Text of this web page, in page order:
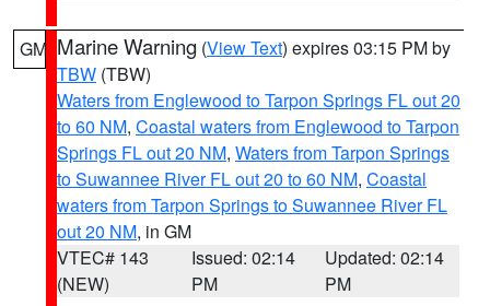
GM Marine Warning (View Text) expires 03:15 PM by
TBW (TBW)
Waters from Englewood to Tarpon Springs FL out 20
to 60 NM, Coastal waters from Englewood to Tarpon
Springs FL out 20 NM, Waters from Tarpon Springs
to Suwannee River FL out 20 to 60 NM, Coastal
waters from Tarpon Springs to Suwannee River FL
out 20 NM, in GM
VTEC# 143
(NEW)
Issued: 02:14
PM
Updated: 02:14
PM